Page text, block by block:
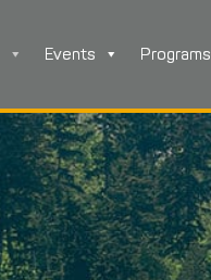
Events Programs